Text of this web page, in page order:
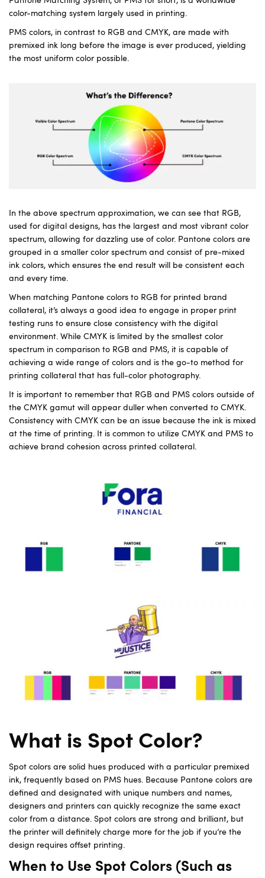
color-matching system largely used in printing.
PMS colors, in contrast to RGB and CMYK, are made with
premixed ink long before the image is ever produced, yielding
the most uniform color possible.
In the above spectrum approximation, we can see that RGB,
used for digital designs, has the largest and most vibrant color
spectrum, allowing for dazzling use of color. Pantone colors are
grouped in a smaller color spectrum and consist of pre-mixed
ink colors, which ensures the end result will be consistent each
and every time.
When matching Pantone colors to RGB for printed brand
collateral, it’s always a good idea to engage in proper print
testing runs to ensure close consistency with the digital
environment. While CMYK is limited by the smallest color
spectrum in comparison to RGB and PMS, it is capable of
achieving a wide range of colors and is the go-to method for
printing collateral that has full-color photography.
It is important to remember that RGB and PMS colors outside of
the CMYK gamut will appear duller when converted to CMYK.
Consistency with CMYK can be an issue because the ink is mixed
at the time of printing. It is common to utilize CMYK and PMS to
achieve brand cohesion across printed collateral.
What is Spot Color?
Spot colors are solid hues produced with a particular premixed
ink, frequently based on PMS hues. Because Pantone colors are
defined and designated with unique numbers and names,
designers and printers can quickly recognize the same exact
color from a distance. Spot colors are strong and brilliant, but
the printer will definitely charge more for the job if you’re the
design requires offset printing.
When to Use Spot Colors (Such as